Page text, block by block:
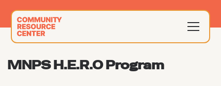
MNPS H.E.R.O Program